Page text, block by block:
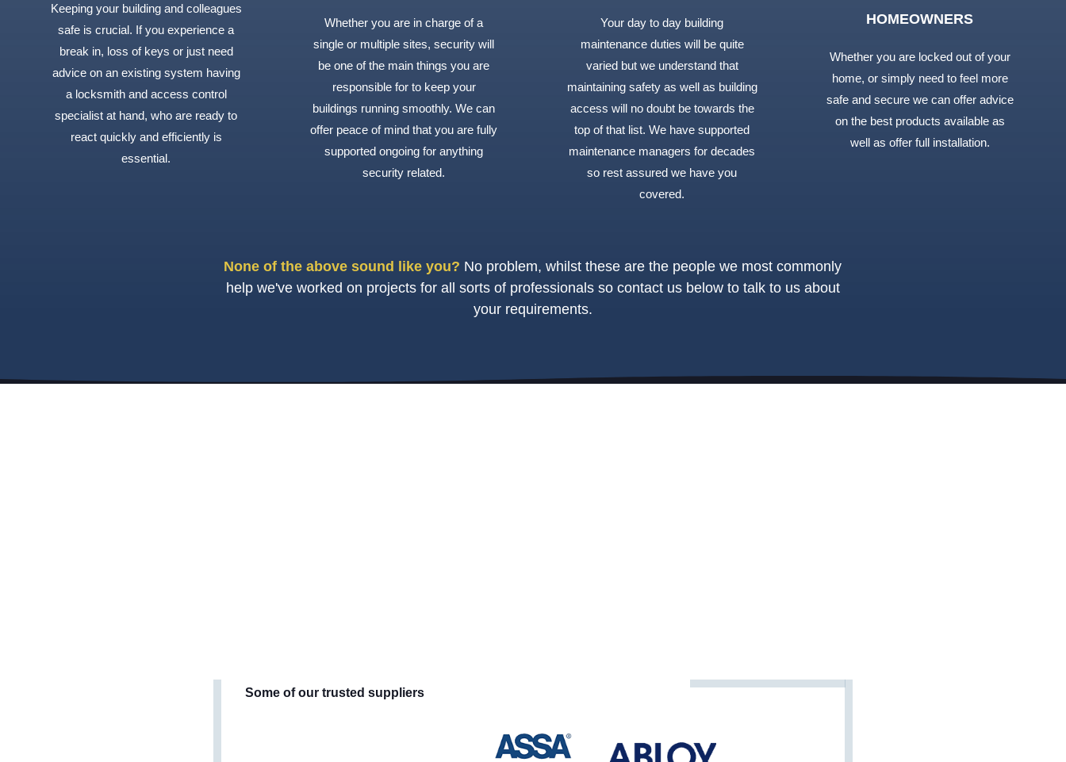
Keeping your building and colleagues
safe is crucial. If you experience a
break in, loss of keys or just need
advice on an existing system having
a locksmith and access control
specialist at hand, who are ready to
react quickly and efficiently is
essential.
Whether you are in charge of a
single or multiple sites, security will
be one of the main things you are
responsible for to keep your
buildings running smoothly. We can
offer peace of mind that you are fully
supported ongoing for anything
security related.
Your day to day building
maintenance duties will be quite
varied but we understand that
maintaining safety as well as building
access will no doubt be towards the
top of that list. We have supported
maintenance managers for decades
so rest assured we have you
covered.
HOMEOWNERS
Whether you are locked out of your
home, or simply need to feel more
safe and secure we can offer advice
on the best products available as
well as offer full installation.
None of the above sound like you? No problem, whilst these are the people we most commonly
help we've worked on projects for all sorts of professionals so contact us below to talk to us about
your requirements.
Some of our trusted suppliers